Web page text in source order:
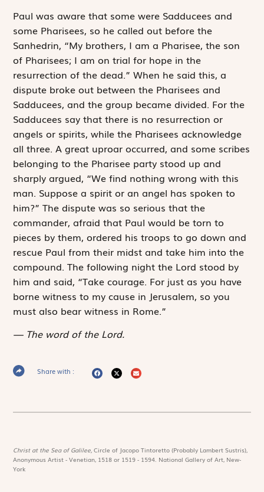
Paul was aware that some were Sadducees and
some Pharisees, so he called out before the
Sanhedrin, “My brothers, I am a Pharisee, the son
of Pharisees; I am on trial for hope in the
resurrection of the dead.” When he said this, a
dispute broke out between the Pharisees and
Sadducees, and the group became divided. For the
Sadducees say that there is no resurrection or
angels or spirits, while the Pharisees acknowledge
all three. A great uproar occurred, and some scribes
belonging to the Pharisee party stood up and
sharply argued, “We find nothing wrong with this
man. Suppose a spirit or an angel has spoken to
him?” The dispute was so serious that the
commander, afraid that Paul would be torn to
pieces by them, ordered his troops to go down and
rescue Paul from their midst and take him into the
compound. The following night the Lord stood by
him and said, “Take courage. For just as you have
borne witness to my cause in Jerusalem, so you
must also bear witness in Rome.”
The word of the Lord.
Share with :
Christ at the Sea of Galilee,Circle of Jacopo Tintoretto (Probably Lambert Sustris),
Anonymous Artist - Venetian, 1518 or 1519 - 1594. National Gallery of Art, New-
York